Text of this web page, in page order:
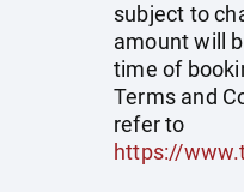
subject to
amount will
time of
Terms and
refer to
https://